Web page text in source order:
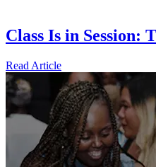
Class Is in Session:
Read Article